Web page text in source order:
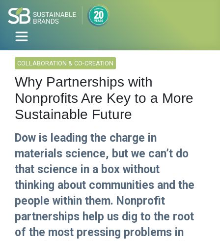
COLLABORATION & CO-CREATION
Why Partnerships with
Nonprofits Are Key to a More
Sustainable Future
Dow is leading the charge in
materials science, but we can’t do
that science in a box without
thinking about communities and the
people within them. Nonprofit
partnerships help us dig to the root
of the most pressing problems in